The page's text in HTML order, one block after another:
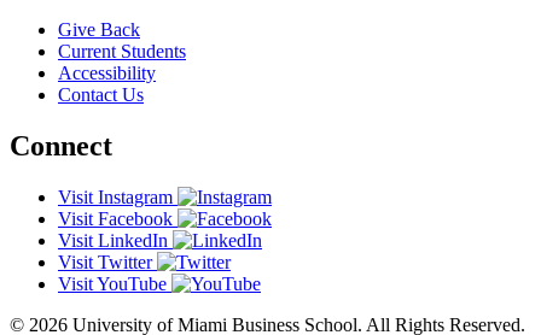
Give Back
Current Students
Accessibility
Contact Us
Connect
Visit Instagram
Visit Facebook
Visit LinkedIn
Visit Twitter
Visit YouTube
© 2026 University of Miami Business School. All Rights Reserved.